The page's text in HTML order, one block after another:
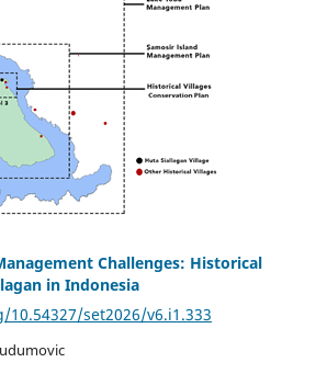
Challenges: Historical
in Indonesia
set2026/v6.i1.333